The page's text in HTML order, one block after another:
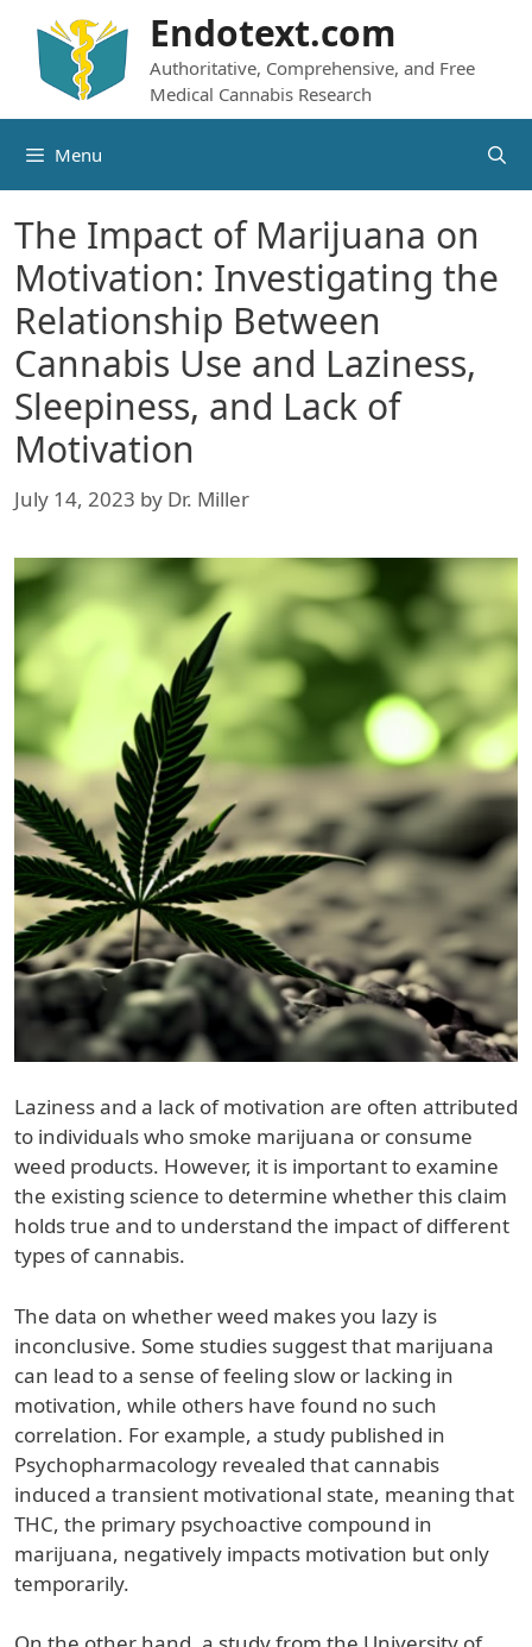
content
Endotext.com
Authoritative, Comprehensive, and Free
Medical Cannabis Research
Menu
The Impact of Marijuana on
Motivation: Investigating the
Relationship Between
Cannabis Use and Laziness,
Sleepiness, and Lack of
Motivation
July 14, 2023 by Dr. Miller
Laziness and a lack of motivation are often attributed
to individuals who smoke marijuana or consume
weed products. However, it is important to examine
the existing science to determine whether this claim
holds true and to understand the impact of different
types of cannabis.
The data on whether weed makes you lazy is
inconclusive. Some studies suggest that marijuana
can lead to a sense of feeling slow or lacking in
motivation, while others have found no such
correlation. For example, a study published in
Psychopharmacology revealed that cannabis
induced a transient motivational state, meaning that
THC, the primary psychoactive compound in
marijuana, negatively impacts motivation but only
temporarily.